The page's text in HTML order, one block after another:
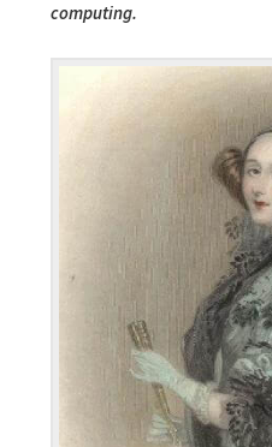
computing.